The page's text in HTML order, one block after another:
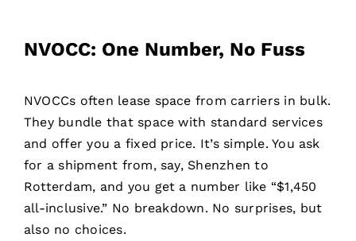
NVOCC: One Number, No Fuss
NVOCCs often lease space from carriers in bulk.
They bundle that space with standard services
and offer you a fixed price. It’s simple. You ask
for a shipment from, say, Shenzhen to
Rotterdam, and you get a number like “$1,450
all-inclusive.” No breakdown. No surprises, but
also no choices.